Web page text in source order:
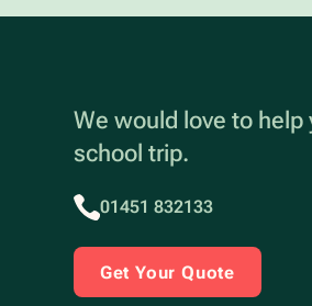
We would love to help
school trip.
01451 832133
Get Your Quote